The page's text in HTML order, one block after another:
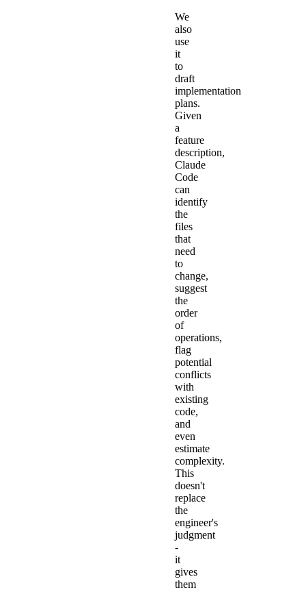
We
also
use
it
to
draft
implementation
plans.
Given
a
feature
description,
Claude
Code
can
identify
the
files
that
need
to
change,
suggest
the
order
of
operations,
flag
potential
conflicts
with
existing
code,
and
even
estimate
complexity.
This
doesn't
replace
the
engineer's
judgment
-
it
gives
them